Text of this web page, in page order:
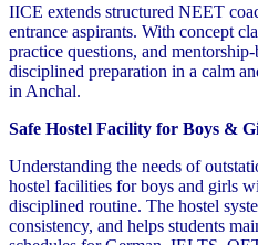
IICE extends structured NEET
entrance aspirants. With concept
practice questions, and
disciplined preparation in a calm
in Anchal.
Safe Hostel Facility for Boys &
Understanding the needs of
hostel facilities for boys and girls
disciplined routine. The hostel
consistency, and helps students